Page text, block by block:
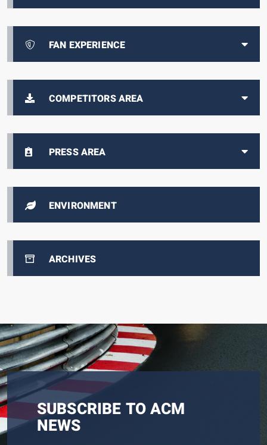
FAN EXPERIENCE
COMPETITORS AREA
PRESS AREA
ENVIRONMENT
ARCHIVES
SUBSCRIBE TO ACM
NEWS